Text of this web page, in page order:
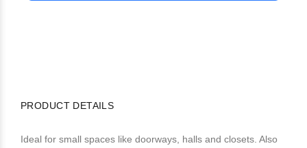
PRODUCT DETAILS
Ideal for small spaces like doorways, halls and closets. Also